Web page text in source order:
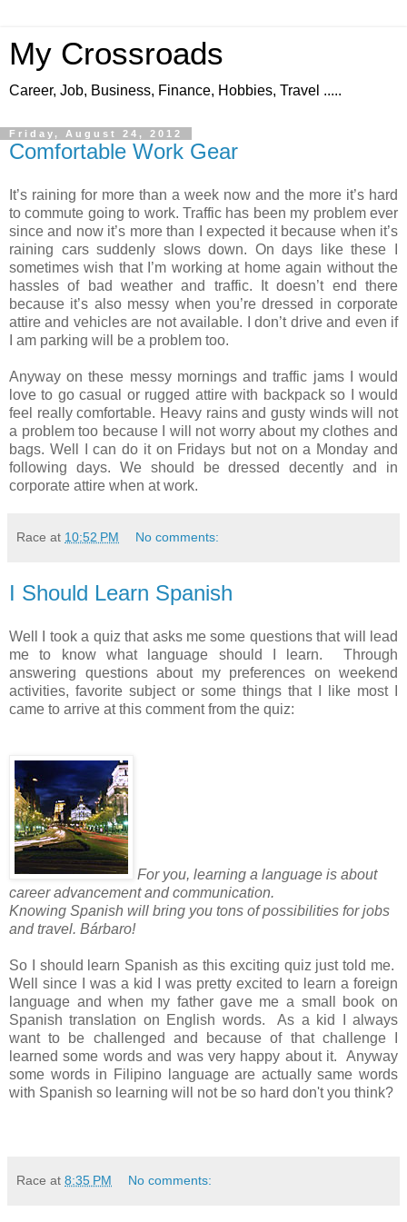
My Crossroads
Career, Job, Business, Finance, Hobbies, Travel .....
Friday, August 24, 2012
Comfortable Work Gear
It’s raining for more than a week now and the more it’s hard
to commute going to work. Traffic has been my problem ever
since and now it’s more than I expected it because when it’s
raining cars suddenly slows down. On days like these I
sometimes wish that I’m working at home again without the
hassles of bad weather and traffic. It doesn’t end there
because it’s also messy when you’re dressed in corporate
attire and vehicles are not available. I don’t drive and even if
I am parking will be a problem too.
Anyway on these messy mornings and traffic jams I would
love to go casual or rugged attire with backpack so I would
feel really comfortable. Heavy rains and gusty winds will not
a problem too because I will not worry about my clothes and
bags. Well I can do it on Fridays but not on a Monday and
following days. We should be dressed decently and in
corporate attire when at work.
Race at 10:52 PM No comments:
I Should Learn Spanish
Well I took a quiz that asks me some questions that will lead
me to know what language should I learn. Through
answering questions about my preferences on weekend
activities, favorite subject or some things that I like most I
came to arrive at this comment from the quiz:
For you, learning a language is about
career advancement and communication.
Knowing Spanish will bring you tons of possibilities for jobs
and travel. Bárbaro!
So I should learn Spanish as this exciting quiz just told me.
Well since I was a kid I was pretty excited to learn a foreign
language and when my father gave me a small book on
Spanish translation on English words. As a kid I always
want to be challenged and because of that challenge I
learned some words and was very happy about it. Anyway
some words in Filipino language are actually same words
with Spanish so learning will not be so hard don't you think?
Race at 8:35 PM No comments: